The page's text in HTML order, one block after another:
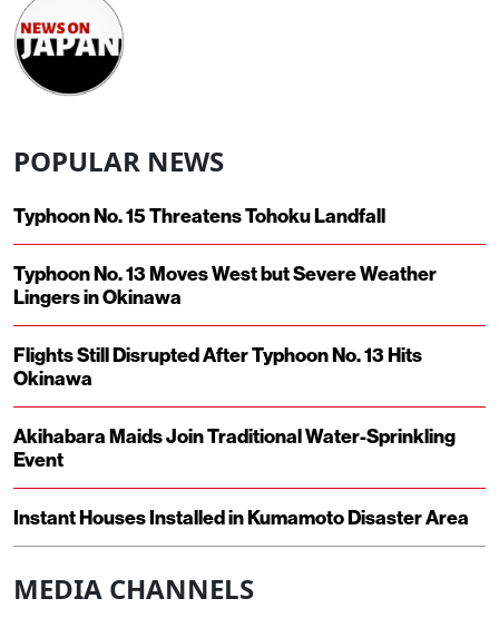
POPULAR NEWS
Typhoon No. 15 Threatens Tohoku Landfall
Typhoon No. 13 Moves West but Severe Weather
Lingers in Okinawa
Flights Still Disrupted After Typhoon No. 13 Hits
Okinawa
Akihabara Maids Join Traditional Water-Sprinkling
Event
Instant Houses Installed in Kumamoto Disaster Area
MEDIA CHANNELS